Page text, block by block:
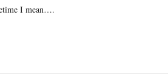
I mean….